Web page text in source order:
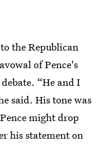
the Republican
of Pence's
“He and I
said. His tone was
might drop
his statement on